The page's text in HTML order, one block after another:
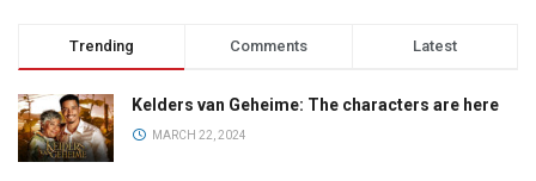
Trending Comments Latest
Kelders van Geheime: The characters are here
MARCH 22, 2024